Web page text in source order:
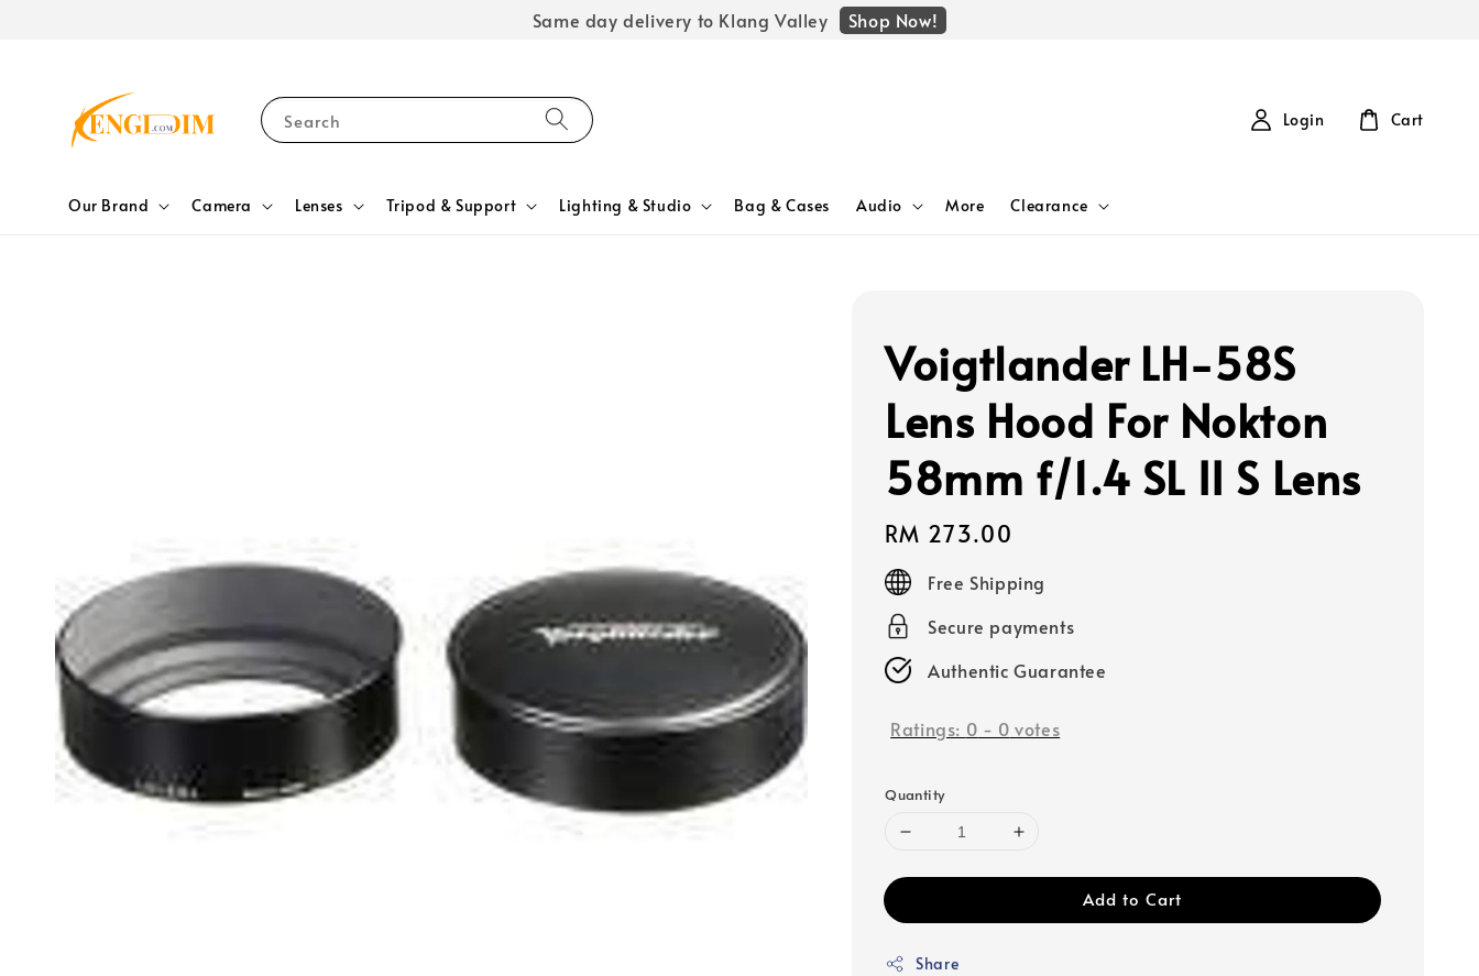
Same day delivery to Klang Valley Shop Now!
Search
Our Brand Camera Lenses Tripod & Support Lighting & Studio Bag & Cases Audio More Clearance
Login Cart
Voigtlander LH-58S
Lens Hood For Nokton
58mm f/1.4 SL II S Lens
Regular
price
RM 273.00
Free Shipping
Secure payments
Authentic Guarantee
Ratings: 0 - 0 votes
Quantity
Add to Cart
Share